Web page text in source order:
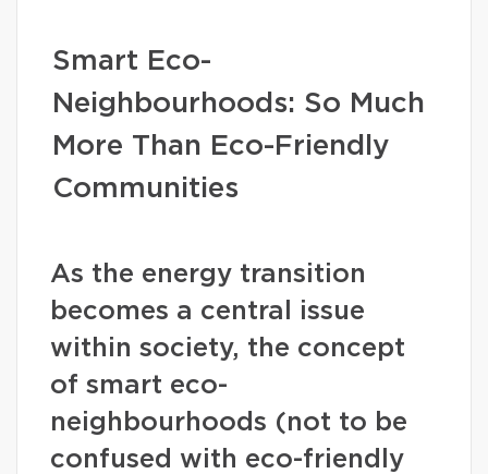
Smart Eco-
Neighbourhoods: So Much
More Than Eco-Friendly
Communities
As the energy transition
becomes a central issue
within society, the concept
of smart eco-
neighbourhoods (not to be
confused with eco-friendly